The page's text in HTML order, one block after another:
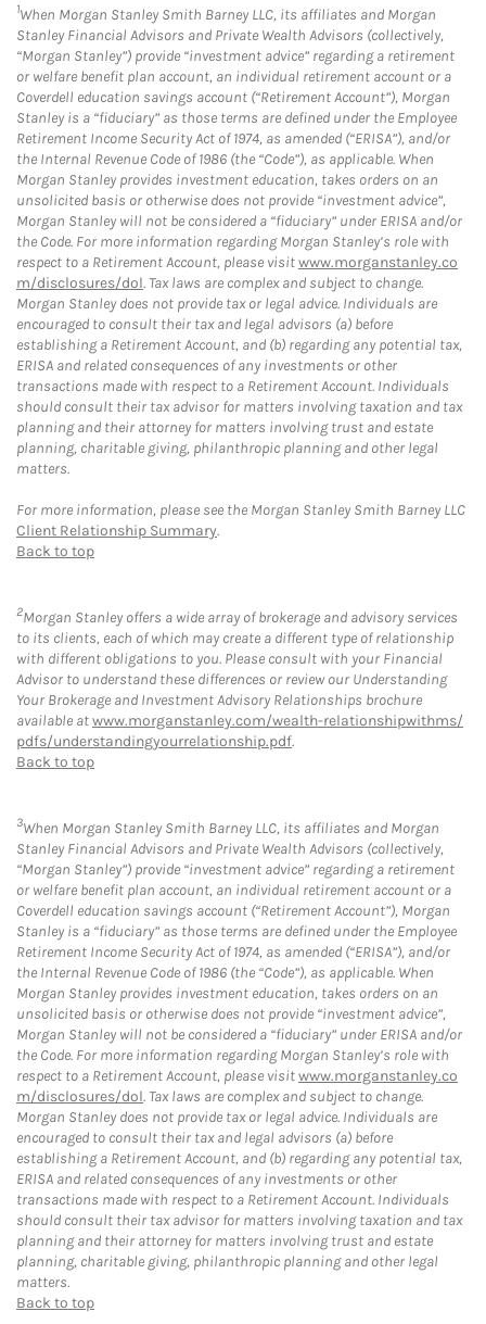
1When Morgan Stanley Smith Barney LLC, its affiliates and Morgan
Stanley Financial Advisors and Private Wealth Advisors (collectively,
“Morgan Stanley”) provide “investment advice” regarding a retirement
or welfare benefit plan account, an individual retirement account or a
Coverdell education savings account (“Retirement Account”), Morgan
Stanley is a “fiduciary” as those terms are defined under the Employee
Retirement Income Security Act of 1974, as amended (“ERISA”), and/or
the Internal Revenue Code of 1986 (the “Code”), as applicable. When
Morgan Stanley provides investment education, takes orders on an
unsolicited basis or otherwise does not provide “investment advice”,
Morgan Stanley will not be considered a “fiduciary” under ERISA and/or
the Code. For more information regarding Morgan Stanley’s role with
respect to a Retirement Account, please visitwww.morganstanley.co
m/disclosures/dol. Tax laws are complex and subject to change.
Morgan Stanley does not provide tax or legal advice. Individuals are
encouraged to consult their tax and legal advisors (a) before
establishing a Retirement Account, and (b) regarding any potential tax,
ERISA and related consequences of any investments or other
transactions made with respect to a Retirement Account. Individuals
should consult their tax advisor for matters involving taxation and tax
planning and their attorney for matters involving trust and estate
planning, charitable giving, philanthropic planning and other legal
matters.
For more information, please see the Morgan Stanley Smith Barney LLC
Client Relationship Summary.
Back to top
2Morgan Stanley offers a wide array of brokerage and advisory services
to its clients, each of which may create a different type of relationship
with different obligations to you. Please consult with your Financial
Advisor to understand these differences or review our Understanding
Your Brokerage and Investment Advisory Relationships brochure
available atwww.morganstanley.com/wealth-relationshipwithms/
pdfs/understandingyourrelationship.pdf.
Back to top
3When Morgan Stanley Smith Barney LLC, its affiliates and Morgan
Stanley Financial Advisors and Private Wealth Advisors (collectively,
“Morgan Stanley”) provide “investment advice” regarding a retirement
or welfare benefit plan account, an individual retirement account or a
Coverdell education savings account (“Retirement Account”), Morgan
Stanley is a “fiduciary” as those terms are defined under the Employee
Retirement Income Security Act of 1974, as amended (“ERISA”), and/or
the Internal Revenue Code of 1986 (the “Code”), as applicable. When
Morgan Stanley provides investment education, takes orders on an
unsolicited basis or otherwise does not provide “investment advice”,
Morgan Stanley will not be considered a “fiduciary” under ERISA and/or
the Code. For more information regarding Morgan Stanley’s role with
respect to a Retirement Account, please visitwww.morganstanley.co
m/disclosures/dol. Tax laws are complex and subject to change.
Morgan Stanley does not provide tax or legal advice. Individuals are
encouraged to consult their tax and legal advisors (a) before
establishing a Retirement Account, and (b) regarding any potential tax,
ERISA and related consequences of any investments or other
transactions made with respect to a Retirement Account. Individuals
should consult their tax advisor for matters involving taxation and tax
planning and their attorney for matters involving trust and estate
planning, charitable giving, philanthropic planning and other legal
matters.
Back to top